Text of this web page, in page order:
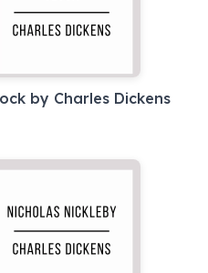
by Charles Dickens